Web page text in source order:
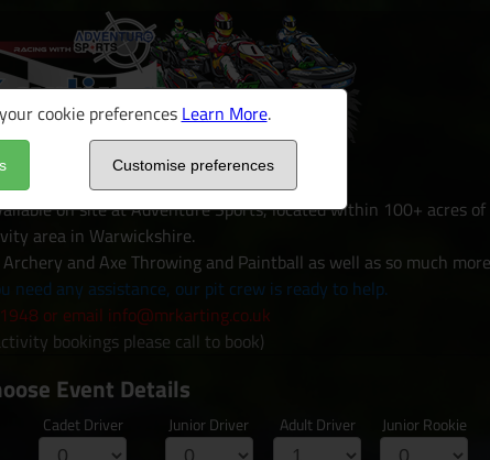
cookie preferences Learn More.
Customise preferences
on site at Adventure Sports, located within 100+ acres
area in Warwickshire.
and Axe Throwing and Paintball as well as so much
need any assistance, our pit crew is ready to help.
or email info@mrkarting.co.uk
bookings please call to book)
Event Details
Cadet Driver Junior Driver Adult Driver Junior Rookie